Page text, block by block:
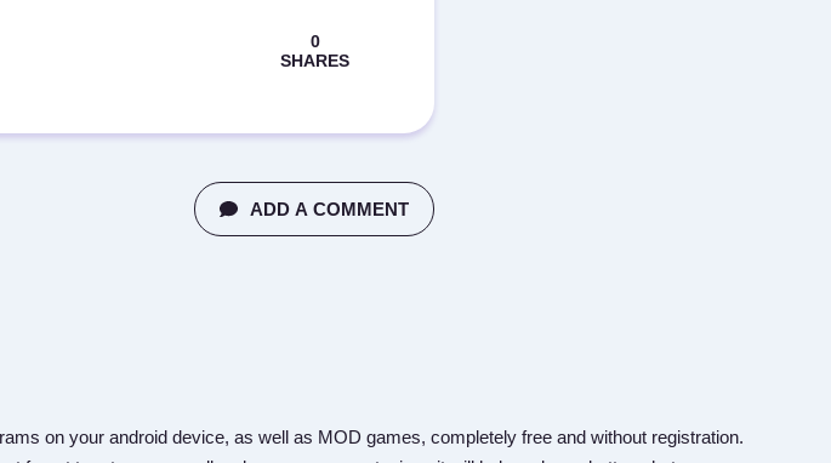
ADD A COMMENT
on your android device, as well as MOD games, completely free and without registration.